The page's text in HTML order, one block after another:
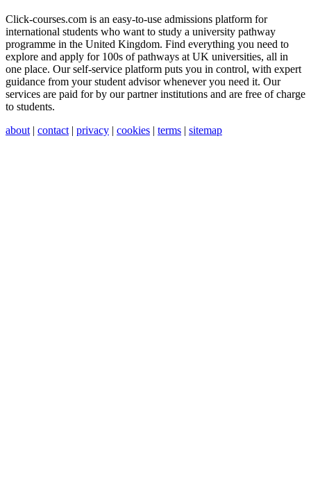
Click-courses.com is an easy-to-use admissions platform for
international students who want to study a university pathway
programme in the United Kingdom. Find everything you need to
explore and apply for 100s of pathways at UK universities, all in
one place. Our self-service platform puts you in control, with expert
guidance from your student advisor whenever you need it. Our
services are paid for by our partner institutions and are free of charge
to students.
about | contact | privacy | cookies | terms | sitemap